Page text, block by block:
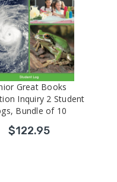
Great Books
Inquiry 2 Student
Bundle of 10
$122.95